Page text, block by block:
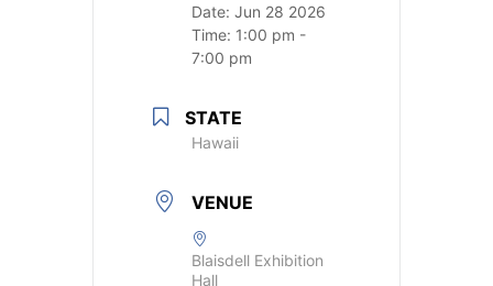
Date: Jun 28 2026
Time: 1:00 pm -
7:00 pm
STATE
Hawaii
VENUE
Blaisdell Exhibition
Hall